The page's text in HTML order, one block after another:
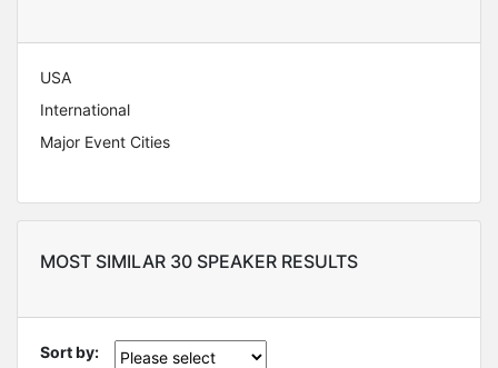
USA
International
Major Event Cities
MOST SIMILAR 30 SPEAKER RESULTS
Sort by: